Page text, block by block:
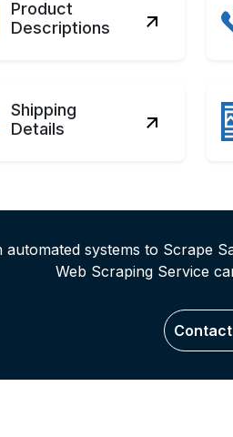
Product
Descriptions
Shipping
Details
systems to Scrape
Web Scraping Service
Contact